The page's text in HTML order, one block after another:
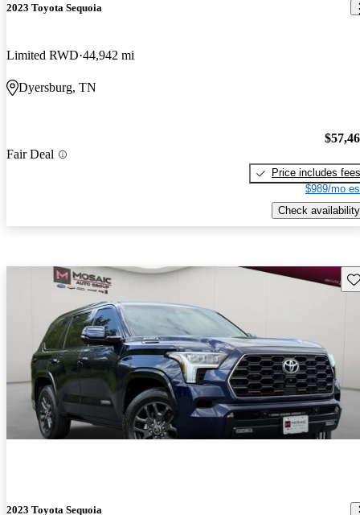
2023 Toyota Sequoia
Limited RWD 44,942 mi
Dyersburg, TN
Fair Deal
Price includes fees
$989/mo
Check availability
2023 Toyota Sequoia